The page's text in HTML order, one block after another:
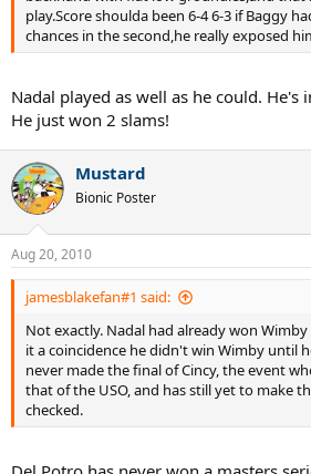
play.Score shoulda been 6-4 6-3 if Baggy
chances in the second,he really exposed
Nadal played as well as he could. He's
He just won 2 slams!
Mustard
Bionic Poster
Aug 20, 2010
jamesblakefan#1 said:
Not exactly. Nadal had already won
it a coincidence he didn't win Wimby until
never made the final of Cincy, the event
that of the USO, and has still yet to make
checked.